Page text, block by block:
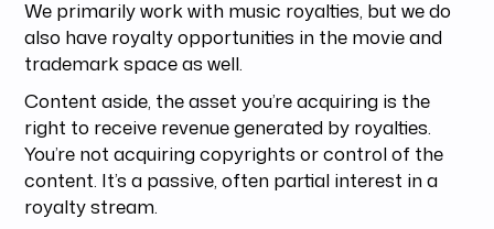
We primarily work with music royalties, but we do
also have royalty opportunities in the movie and
trademark space as well.
Content aside, the asset you’re acquiring is the
right to receive revenue generated by royalties.
You’re not acquiring copyrights or control of the
content. It’s a passive, often partial interest in a
royalty stream.